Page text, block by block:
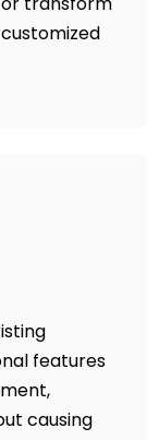
features
causing